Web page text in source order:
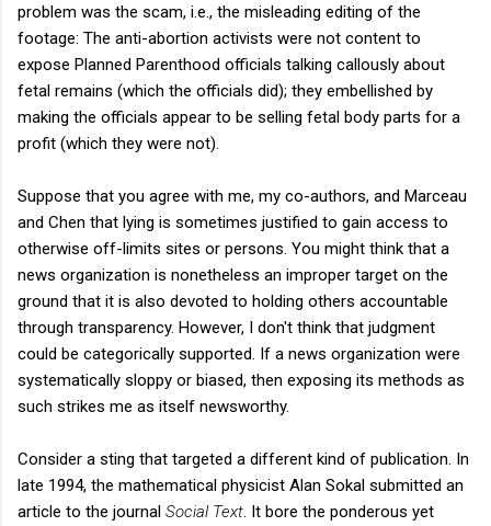
problem was the scam, i.e., the misleading editing of the
footage: The anti-abortion activists were not content to
expose Planned Parenthood officials talking callously about
fetal remains (which the officials did); they embellished by
making the officials appear to be selling fetal body parts for a
profit (which they were not).
Suppose that you agree with me, my co-authors, and Marceau
and Chen that lying is sometimes justified to gain access to
otherwise off-limits sites or persons. You might think that a
news organization is nonetheless an improper target on the
ground that it is also devoted to holding others accountable
through transparency. However, I don't think that judgment
could be categorically supported. If a news organization were
systematically sloppy or biased, then exposing its methods as
such strikes me as itself newsworthy.
Consider a sting that targeted a different kind of publication. In
late 1994, the mathematical physicist Alan Sokal submitted an
article to the journal Social Text . It bore the ponderous yet